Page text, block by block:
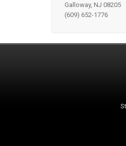
Galloway, NJ 08205
(609) 652-1776